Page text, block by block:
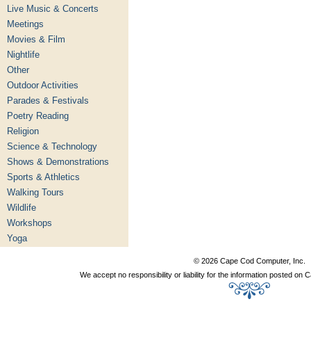
Live Music & Concerts
Meetings
Movies & Film
Nightlife
Other
Outdoor Activities
Parades & Festivals
Poetry Reading
Religion
Science & Technology
Shows & Demonstrations
Sports & Athletics
Walking Tours
Wildlife
Workshops
Yoga
© 2026 Cape Cod Computer, Inc.
We accept no responsibility or liability for the information posted on